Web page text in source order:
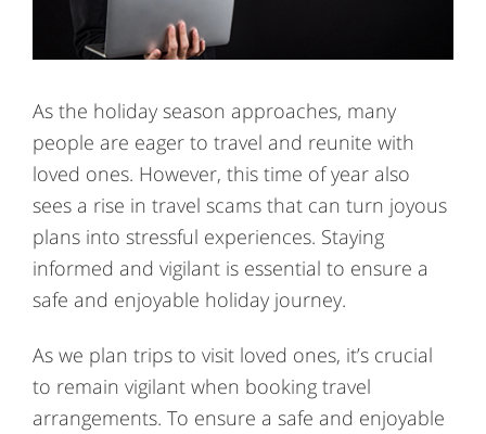
As the holiday season approaches, many
people are eager to travel and reunite with
loved ones. However, this time of year also
sees a rise in travel scams that can turn joyous
plans into stressful experiences. Staying
informed and vigilant is essential to ensure a
safe and enjoyable holiday journey.
As we plan trips to visit loved ones, it’s crucial
to remain vigilant when booking travel
arrangements. To ensure a safe and enjoyable